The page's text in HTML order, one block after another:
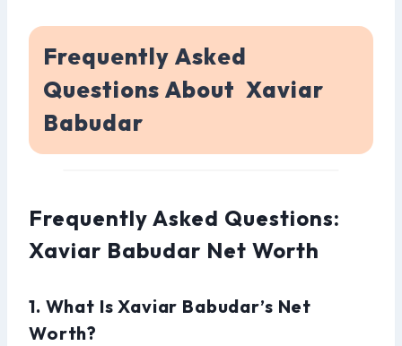
Frequently Asked
Questions About Xaviar
Babudar
Frequently Asked Questions:
Xaviar Babudar Net Worth
1. What Is Xaviar Babudar’s Net
Worth?